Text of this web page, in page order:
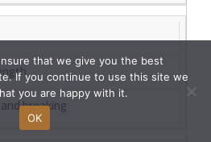
breaking
that we give you the best
If you continue to use this site we
you are happy with it.
OK